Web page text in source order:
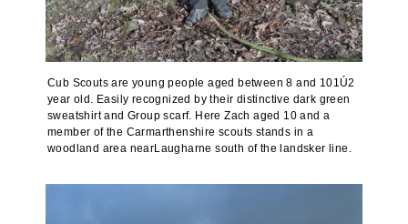
Cub Scouts are young people aged between 8 and 101Ú2
year old. Easily recognized by their distinctive dark green
sweatshirt and Group scarf. Here Zach aged 10 and a
member of the Carmarthenshire scouts stands in a
woodland area nearLaugharne south of the landsker line.